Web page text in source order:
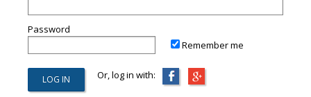
Password
Remember me
Or, log in with: